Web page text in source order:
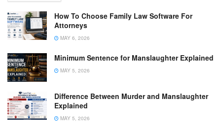
How To Choose Family Law Software For
Attorneys
MAY 6, 2026
Minimum Sentence for Manslaughter Explained
MAY 5, 2026
Difference Between Murder and Manslaughter
Explained
MAY 5, 2026